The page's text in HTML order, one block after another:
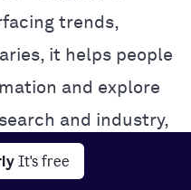
It's free
trends,
it helps people
and explore
and industry,
accelerate
solving.